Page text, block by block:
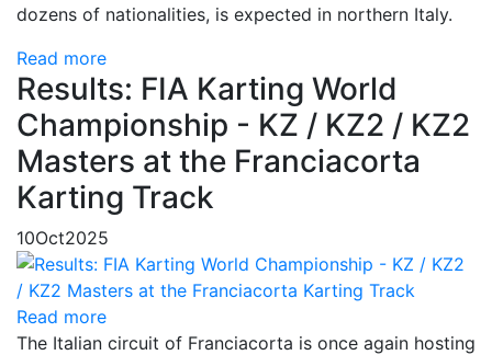
dozens of nationalities, is expected in northern Italy.
Read more
Results: FIA Karting World
Championship - KZ / KZ2 / KZ2
Masters at the Franciacorta
Karting Track
10Oct2025
Read more
The Italian circuit of Franciacorta is once again hosting